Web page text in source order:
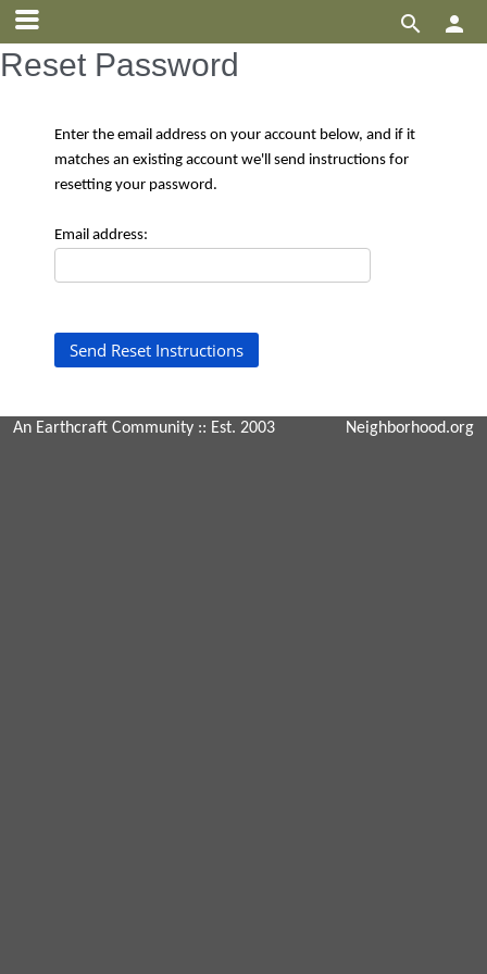


Reset Password
Enter the email address on your account below, and if it
matches an existing account we'll send instructions for
resetting your password.
Email address:
An Earthcraft Community :: Est. 2003 Neighborhood.org